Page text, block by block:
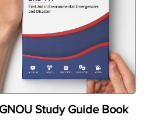
Study Guide Book